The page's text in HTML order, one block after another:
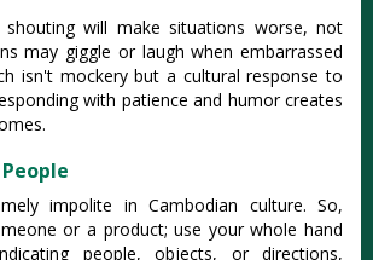
will make situations worse, not
may giggle or laugh when embarrassed
isn't mockery but a cultural response to
with patience and humor creates
impolite in Cambodian culture. So,
or a product; use your whole hand
people, objects, or directions,